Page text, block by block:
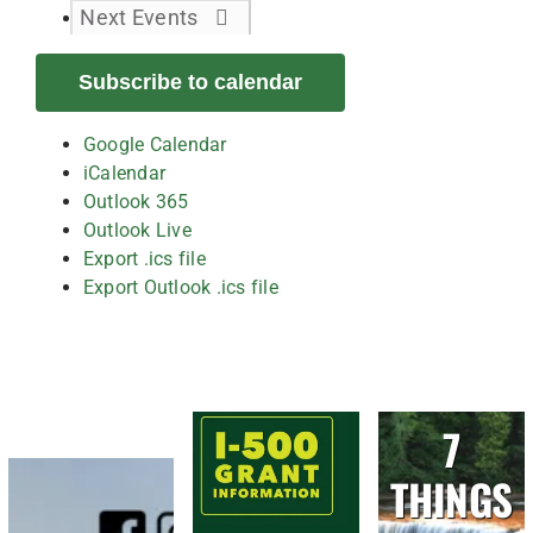
Next Events
Subscribe to calendar
Google Calendar
iCalendar
Outlook 365
Outlook Live
Export .ics file
Export Outlook .ics file
7
THINGS